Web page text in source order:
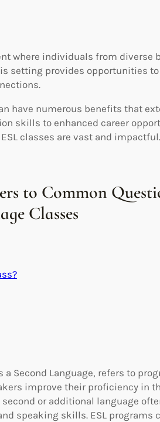
where individuals from diverse
setting provides opportunities
have numerous benefits that
skills to enhanced career
classes are vast and impactful.
to Common
Classes
Second Language, refers to
improve their proficiency in
or additional language
speaking skills. ESL programs